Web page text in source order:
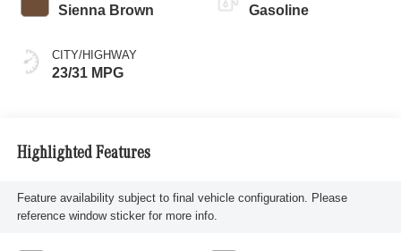
Sienna Brown
CITY/HIGHWAY
23/31 MPG
Gasoline
Highlighted Features
Feature availability subject to final vehicle configuration. Please
reference window sticker for more info.